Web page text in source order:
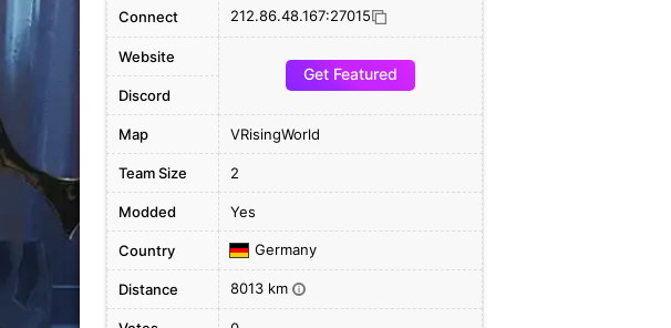
Connect 212.86.48.167:27015
Website
Get Featured
Discord
Map VRisingWorld
Team Size 2
Modded Yes
Country Germany
Distance 8013 km i